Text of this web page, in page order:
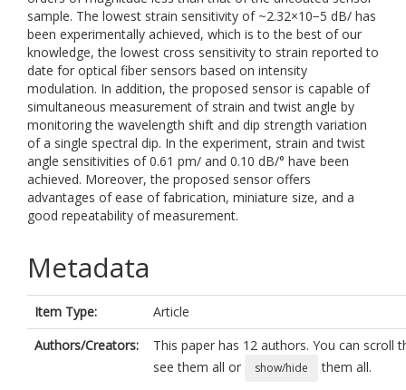
sample. The lowest strain sensitivity of ~2.32×10−5 dB/ has
been experimentally achieved, which is to the best of our
knowledge, the lowest cross sensitivity to strain reported to
date for optical fiber sensors based on intensity
modulation. In addition, the proposed sensor is capable of
simultaneous measurement of strain and twist angle by
monitoring the wavelength shift and dip strength variation
of a single spectral dip. In the experiment, strain and twist
angle sensitivities of 0.61 pm/ and 0.10 dB/° have been
achieved. Moreover, the proposed sensor offers
advantages of ease of fabrication, miniature size, and a
good repeatability of measurement.
Metadata
Item Type:
Article
Authors/Creators:
This paper has 12 authors. You can scroll
see them all or
show/hide
them all.